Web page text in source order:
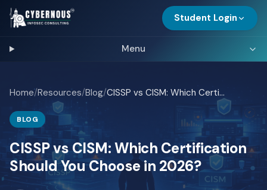
Student Login
Menu
Home/Resources/Blog/ CISSP vs CISM: Which Certification Should You Choose in 2026?
BLOG
CISSP vs CISM: Which Certification
Should You Choose in 2026?